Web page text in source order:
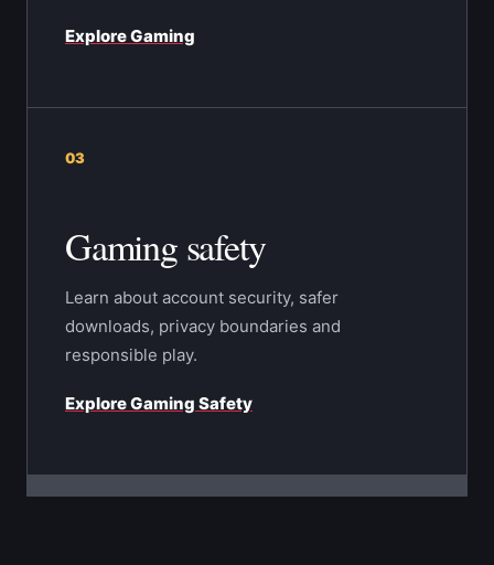
Explore Gaming
03
Gaming safety
Learn about account security, safer
downloads, privacy boundaries and
responsible play.
Explore Gaming Safety